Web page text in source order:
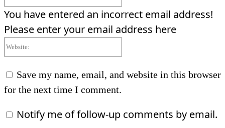
You have entered an incorrect email address!
Please enter your email address here
Save my name, email, and website in this browser
for the next time I comment.
Notify me of follow-up comments by email.